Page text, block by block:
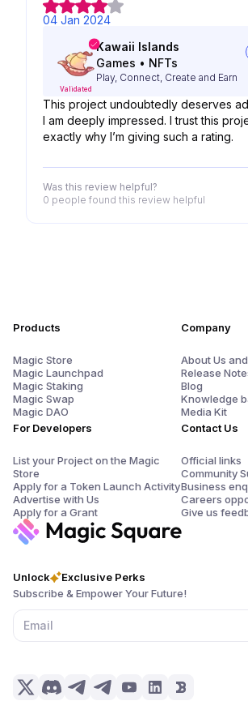
04 Jan 2024
Validated
Kawaii Islands
Games • NFTs
Play, Connect, Create and Earn
This project undoubtedly deserves
I am deeply impressed. I trust this
exactly why I’m giving such a rating.
Was this review helpful?
0 people found this review helpful
Unlock
Exclusive Perks
Subscribe & Empower Your Future!
Products
Magic Store
Magic Launchpad
Magic Staking
Magic Swap
Magic DAO
For Developers
List your Project on the Magic
Store
Apply for a Token Launch Activity
Advertise with Us
Apply for a Grant
Company
About Us and
Release
Blog
Knowledge
Media Kit
Contact Us
Official links
Community
Business
Careers
Give us